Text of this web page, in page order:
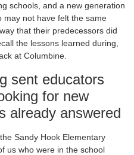
schools, and a new generation
may not have felt the same
that their predecessors did
the lessons learned during,
at Columbine.
sent educators
for new
already answered
Sandy Hook Elementary
us who were in the school